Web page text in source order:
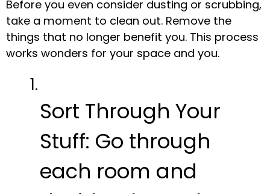
Before you even consider dusting or scrubbing,
take a moment to clean out. Remove the
things that no longer benefit you. This process
works wonders for your space and you.
Sort Through Your
Stuff: Go through
each room and